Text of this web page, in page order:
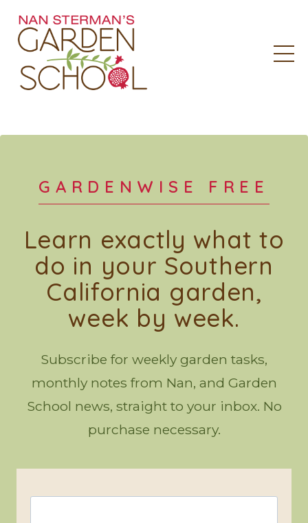
GARDENWISE FREE
Learn exactly what to
do in your Southern
California garden,
week by week.
Subscribe for weekly garden tasks,
monthly notes from Nan, and Garden
School news, straight to your inbox. No
purchase necessary.